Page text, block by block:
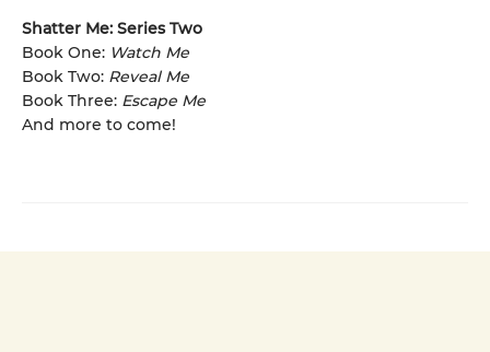
Shatter Me: Series Two
Book One: Watch Me
Book Two: Reveal Me
Book Three: Escape Me
And more to come!